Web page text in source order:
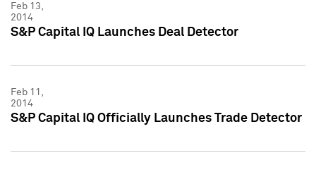
Feb 13,
2014
S&P Capital IQ Launches Deal Detector
Feb 11,
2014
S&P Capital IQ Officially Launches Trade Detector